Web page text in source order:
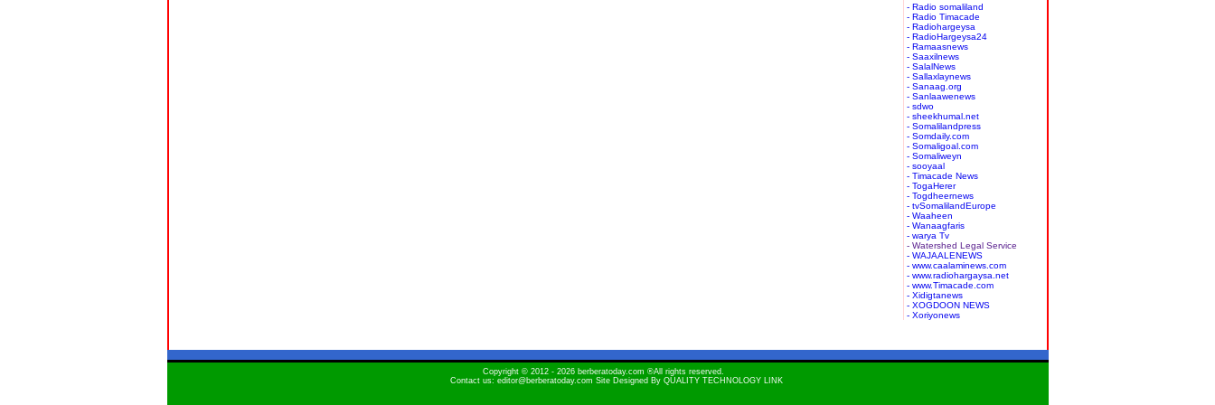
- Radio somaliland
- Radio Timacade
- Radiohargeysa
- RadioHargeysa24
- Ramaasnews
- Saaxilnews
- SalalNews
- Sallaxlaynews
- Sanaag.org
- Sanlaawenews
- sdwo
- sheekhumal.net
- Somalilandpress
- Somdaily.com
- Somaligoal.com
- Somaliweyn
- sooyaal
- Timacade News
- TogaHerer
- Togdheernews
- tvSomalilandEurope
- Waaheen
- Wanaagfaris
- warya Tv
- Watershed Legal Service
- WAJAALENEWS
- www.caalaminews.com
- www.radiohargaysa.net
- www.Timacade.com
- Xidigtanews
- XOGDOON NEWS
- Xoriyonews
Copyright © 2012 - 2026 berberatoday.com ®All rights reserved.
Contact us: editor@berberatoday.com Site Designed By QUALITY TECHNOLOGY LINK